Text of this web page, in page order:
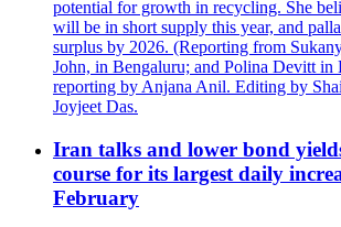
potential for growth in recycling. She
will be in short supply this year, and
surplus by 2026. (Reporting from
John, in Bengaluru; and Polina Devitt
reporting by Anjana Anil. Editing by
Joyjeet Das.
Iran talks and lower bond
course for its largest daily
February